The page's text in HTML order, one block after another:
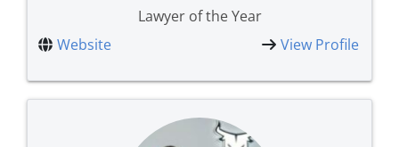
Lawyer of the Year
Website
View Profile